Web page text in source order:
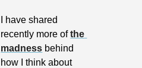
I have shared
recently more of the
madness behind
how I think about